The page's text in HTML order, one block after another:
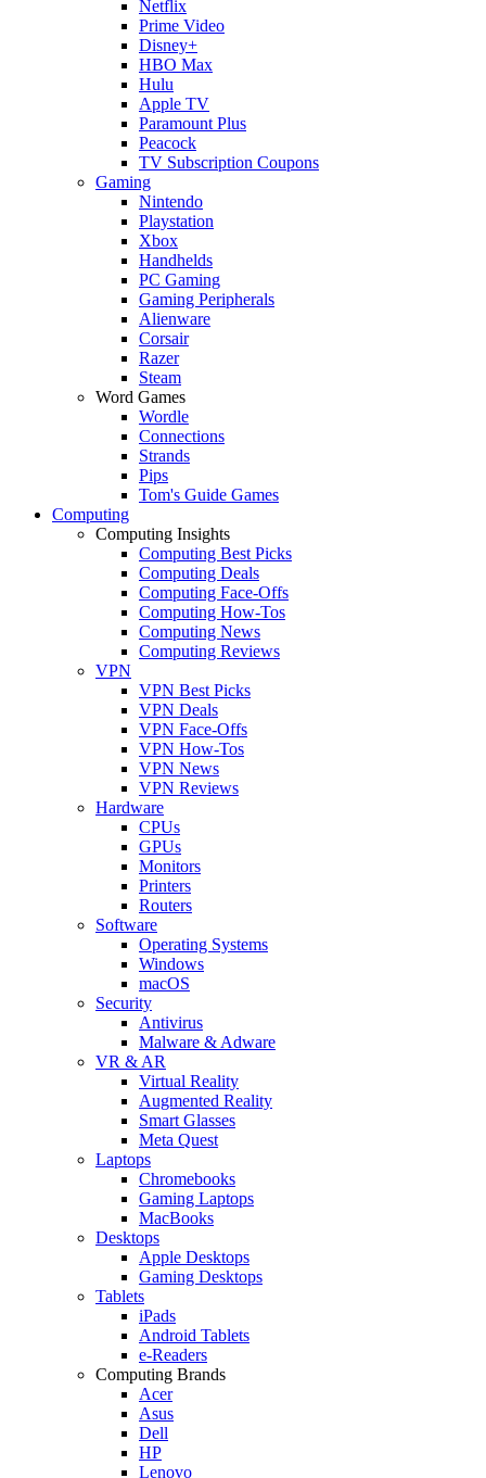
Netflix
Prime Video
Disney+
HBO Max
Hulu
Apple TV
Paramount Plus
Peacock
TV Subscription Coupons
Gaming
Nintendo
Playstation
Xbox
Handhelds
PC Gaming
Gaming Peripherals
Alienware
Corsair
Razer
Steam
Word Games
Wordle
Connections
Strands
Pips
Tom's Guide Games
Computing
Computing Insights
Computing Best Picks
Computing Deals
Computing Face-Offs
Computing How-Tos
Computing News
Computing Reviews
VPN
VPN Best Picks
VPN Deals
VPN Face-Offs
VPN How-Tos
VPN News
VPN Reviews
Hardware
CPUs
GPUs
Monitors
Printers
Routers
Software
Operating Systems
Windows
macOS
Security
Antivirus
Malware & Adware
VR & AR
Virtual Reality
Augmented Reality
Smart Glasses
Meta Quest
Laptops
Chromebooks
Gaming Laptops
MacBooks
Desktops
Apple Desktops
Gaming Desktops
Tablets
iPads
Android Tablets
e-Readers
Computing Brands
Acer
Asus
Dell
HP
Lenovo